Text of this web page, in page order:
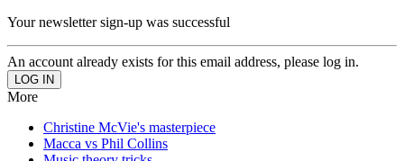
Your newsletter sign-up was successful
An account already exists for this email address, please log in.
More
Christine McVie's masterpiece
Macca vs Phil Collins